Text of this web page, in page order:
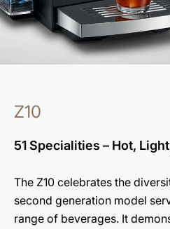
Z10
51 Specialities – Hot,
The Z10 celebrates the
second generation model
range of beverages. It